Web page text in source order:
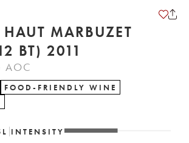
MARBUZET
BT) 2011
AOC
FOOD-FRIENDLY WINE
L INTENSITY